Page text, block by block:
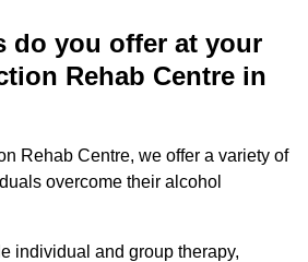
do you offer at your
Rehab Centre in
Rehab Centre, we offer a variety of
overcome their alcohol
individual and group therapy,